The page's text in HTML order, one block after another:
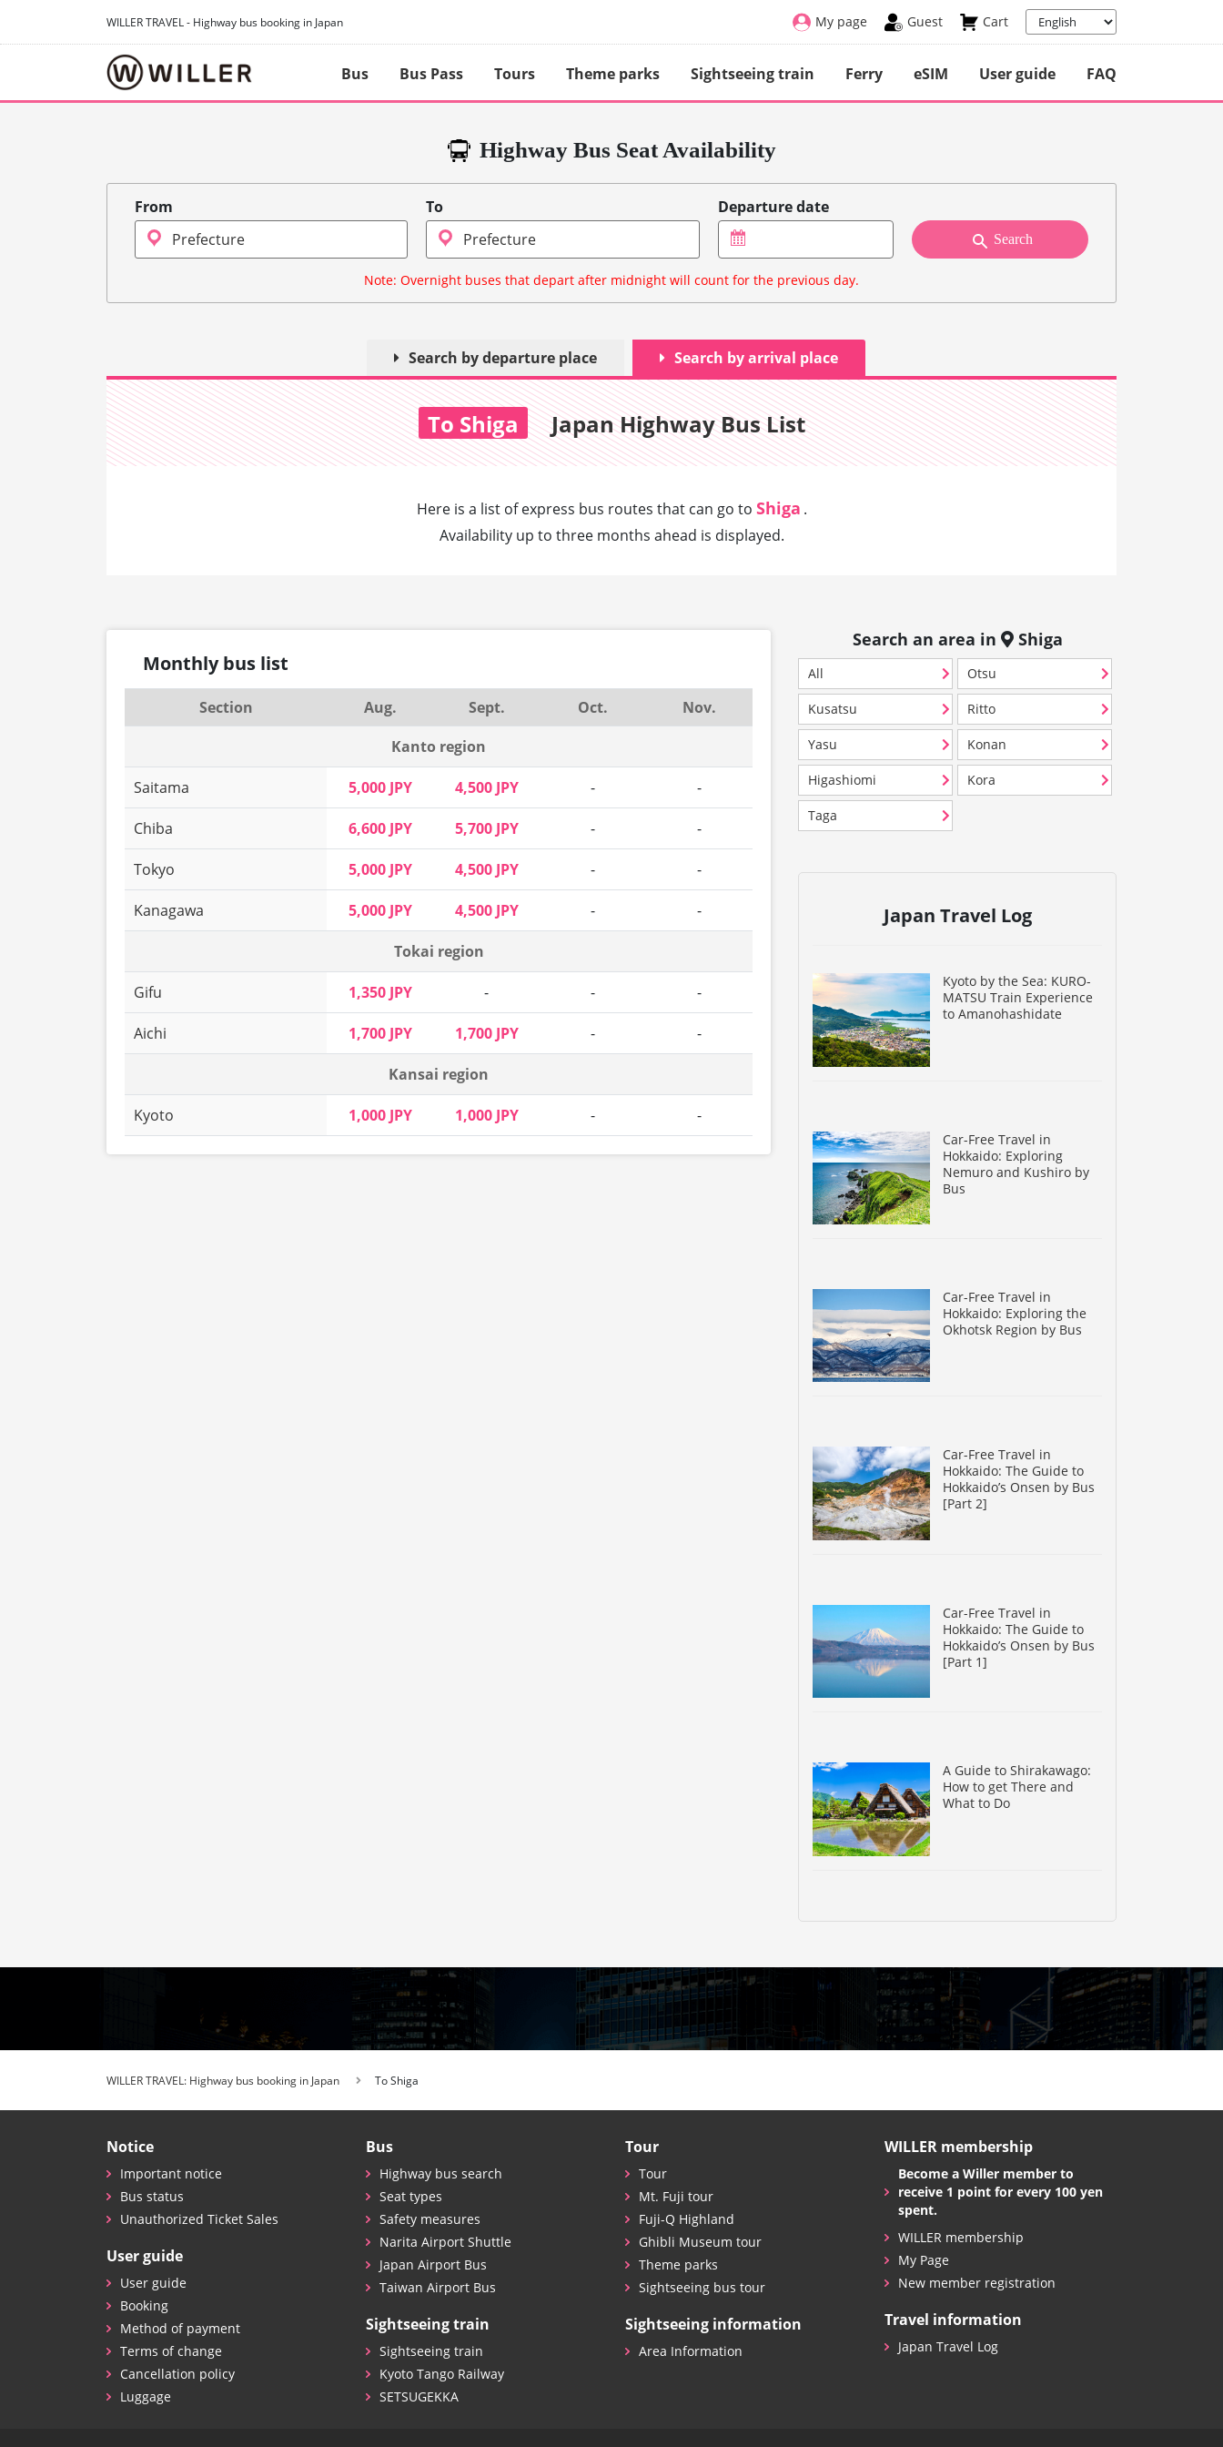
WILLER TRAVEL - Highway bus booking in Japan My page Guest Cart
Bus Bus Pass Tours Theme parks Sightseeing train Ferry eSIM User guide FAQ
Highway Bus Seat Availability
From To Departure date
Search
Note: Overnight buses that depart after midnight will count for the previous day.
Search by departure place Search by arrival place
To Shiga Japan Highway Bus List
Here is a list of express bus routes that can go to Shiga .
Availability up to three months ahead is displayed.
Monthly bus list
Section Aug. Sept. Oct.
Nov.
Kanto region
Saitama 5,000 JPY 4,500 JPY - -
Chiba 6,600 JPY 5,700 JPY - -
Tokyo 5,000 JPY 4,500 JPY - -
Kanagawa 5,000 JPY 4,500 JPY - -
Tokai region
Gifu 1,350 JPY - - -
Aichi 1,700 JPY 1,700 JPY - -
Kansai region
Kyoto 1,000 JPY 1,000 JPY - -
Search an area in Shiga
All Otsu
Kusatsu Ritto
Yasu Konan
Higashiomi Kora
Taga
Japan Travel Log
Kyoto by the Sea: KURO-
MATSU Train Experience
to Amanohashidate
Car-Free Travel in
Hokkaido: Exploring
Nemuro and Kushiro by
Bus
Car-Free Travel in
Hokkaido: Exploring the
Okhotsk Region by Bus
Car-Free Travel in
Hokkaido: The Guide to
Hokkaido’s Onsen by Bus
[Part 2]
Car-Free Travel in
Hokkaido: The Guide to
Hokkaido’s Onsen by Bus
[Part 1]
A Guide to Shirakawago:
How to get There and
What to Do
WILLER TRAVEL: Highway bus booking in Japan To Shiga
Notice
Important notice
Bus status
Unauthorized Ticket Sales
User guide
User guide
Booking
Method of payment
Terms of change
Cancellation policy
Luggage
Bus
Highway bus search
Seat types
Safety measures
Narita Airport Shuttle
Japan Airport Bus
Taiwan Airport Bus
Sightseeing train
Sightseeing train
Kyoto Tango Railway
SETSUGEKKA
Tour
Tour
Mt. Fuji tour
Fuji-Q Highland
Ghibli Museum tour
Theme parks
Sightseeing bus tour
Sightseeing information
Area Information
WILLER membership
Become a Willer member to
receive 1 point for every 100 yen
spent.
WILLER membership
My Page
New member registration
Travel information
Japan Travel Log